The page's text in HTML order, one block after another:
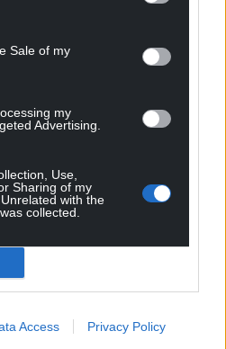
Sale of my
my
Advertising.
Use,
Sharing of my
with the
collected.
Access Privacy Policy